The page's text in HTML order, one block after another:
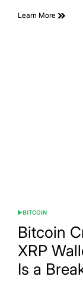
Learn More
POSTED
BITCOIN
Bitcoin
XRP
Is a